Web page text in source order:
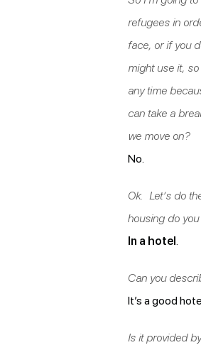
refugees in
face, or if you
might use it,
any time
can take a
we move on?
No.
Ok. Let’s do
housing do you
In a hotel
Can you
It’s a good
Is it provided